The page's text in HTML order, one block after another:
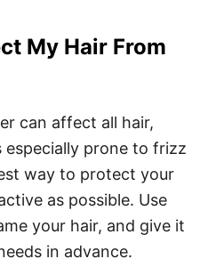
My Hair From
can affect all hair,
especially prone to frizz
way to protect your
as possible. Use
your hair, and give it
in advance.